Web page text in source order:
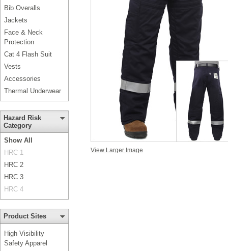
Bib Overalls
Jackets
Face & Neck
Protection
Cat 4 Flash Suit
Vests
Accessories
Thermal Underwear
Hazard Risk
Category
Show All
HRC 1
HRC 2
HRC 3
HRC 4
Product Sites
High Visibility
Safety Apparel
View Larger Image